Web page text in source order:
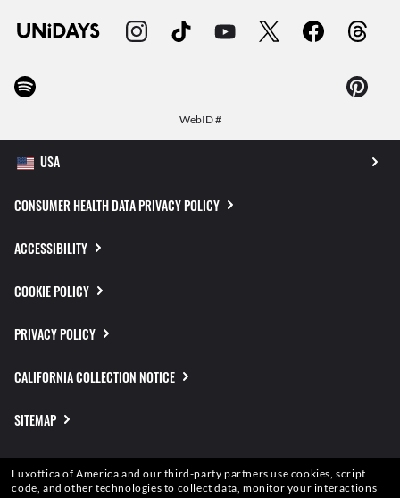
WebID #
CONSUMER HEALTH DATA PRIVACY POLICY
ACCESSIBILITY
COOKIE POLICY
PRIVACY POLICY
CALIFORNIA COLLECTION NOTICE
SITEMAP
TERMS OF USE
Luxottica of America and our third-party partners use cookies, script
code, and other technologies to collect data, monitor your interactions